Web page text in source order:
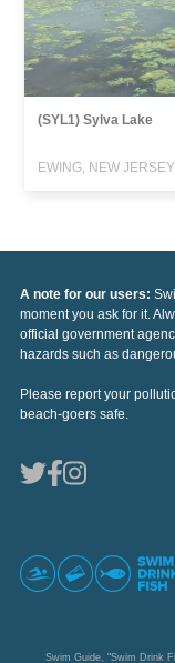
(SYL1) Sylva Lake
EWING, NEW JERSEY
A note for our users:
moment you ask for it.
official government
hazards such as
Please report your
beach-goers safe.
Swim Guide, "Swim Drink